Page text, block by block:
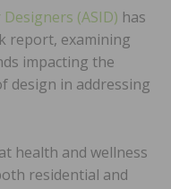
(ASID) has
report, examining
impacting the
design in addressing
health and wellness
residential and